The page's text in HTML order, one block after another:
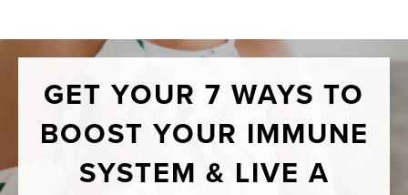
GET YOUR 7 WAYS TO
BOOST YOUR IMMUNE
SYSTEM & LIVE A